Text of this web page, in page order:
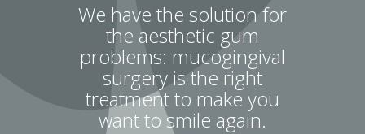
We have the solution for
the aesthetic gum
problems: mucogingival
surgery is the right
treatment to make you
want to smile again.